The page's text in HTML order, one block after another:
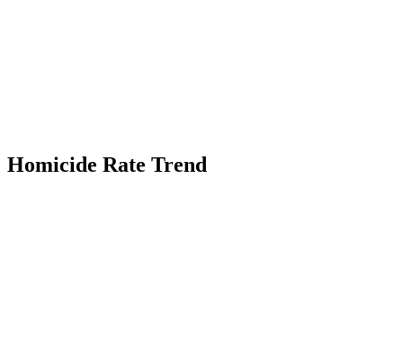
Homicide Rate Trend